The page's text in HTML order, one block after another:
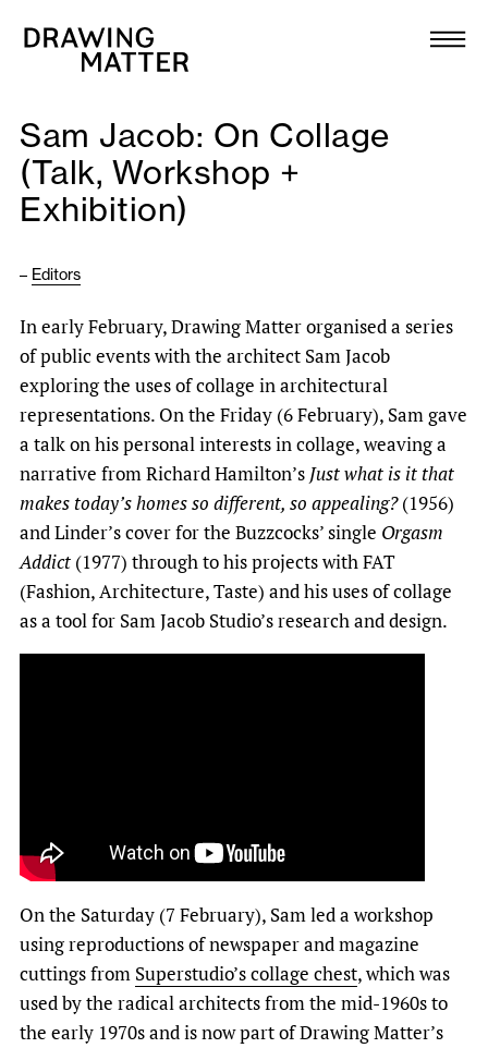
Collection
DMJournal
Workshops
Publications
About
Newsletter
Sam Jacob: On Collage
(Talk, Workshop +
Exhibition)
– Editors
In early February, Drawing Matter organised a series
of public events with the architect Sam Jacob
exploring the uses of collage in architectural
representations. On the Friday (6 February), Sam gave
a talk on his personal interests in collage, weaving a
narrative from Richard Hamilton’s Just what is it that
makes today’s homes so different, so appealing?(1956)
and Linder’s cover for the Buzzcocks’ single Orgasm
Addict (1977) through to his projects with FAT
(Fashion, Architecture, Taste) and his uses of collage
as a tool for Sam Jacob Studio’s research and design.
On the Saturday (7 February), Sam led a workshop
using reproductions of newspaper and magazine
cuttings from Superstudio’s collage chest, which was
used by the radical architects from the mid-1960s to
the early 1970s and is now part of Drawing Matter’s